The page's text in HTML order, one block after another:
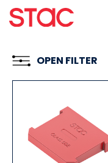
OPEN FILTER